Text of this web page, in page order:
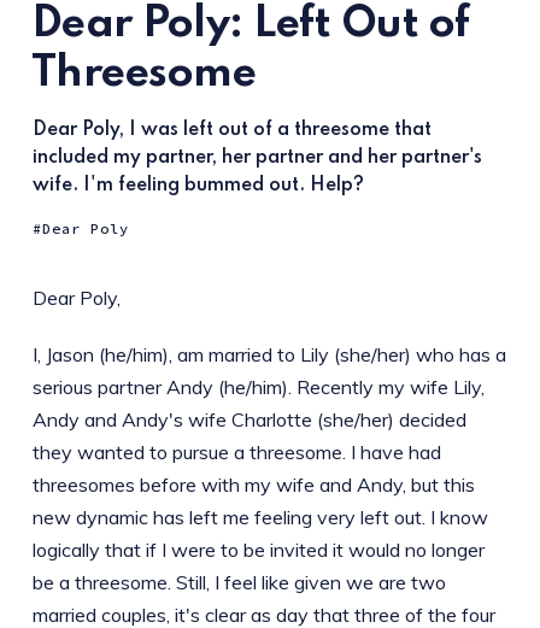
Dear Poly: Left Out of
Threesome
Dear Poly, I was left out of a threesome that
included my partner, her partner and her partner's
wife. I'm feeling bummed out. Help?
Dear Poly
Dear Poly,
I, Jason (he/him), am married to Lily (she/her) who has a
serious partner Andy (he/him). Recently my wife Lily,
Andy and Andy's wife Charlotte (she/her) decided
they wanted to pursue a threesome. I have had
threesomes before with my wife and Andy, but this
new dynamic has left me feeling very left out. I know
logically that if I were to be invited it would no longer
be a threesome. Still, I feel like given we are two
married couples, it's clear as day that three of the four